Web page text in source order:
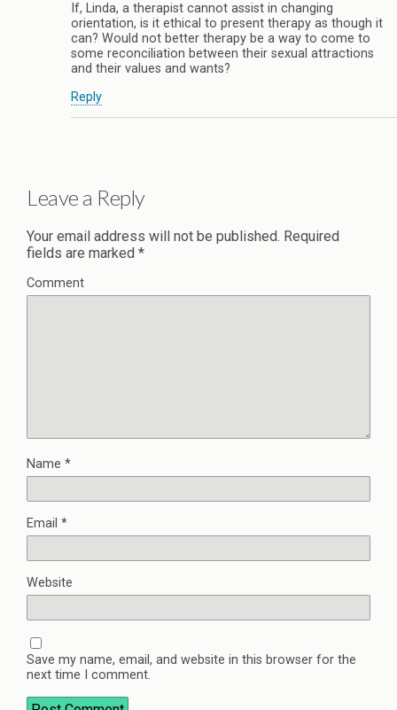
If, Linda, a therapist cannot assist in changing
orientation, is it ethical to present therapy as though it
can? Would not better therapy be a way to come to
some reconciliation between their sexual attractions
and their values and wants?
Reply
Leave a Reply
Your email address will not be published. Required
fields are marked *
Comment
Name *
Email *
Website
Save my name, email, and website in this browser for the
next time I comment.